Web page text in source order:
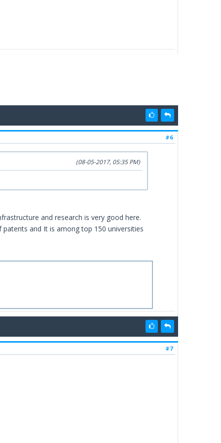
#6
(08-05-2017, 05:35 PM)
and research is very good here.
and It is among top 150 universities
#7